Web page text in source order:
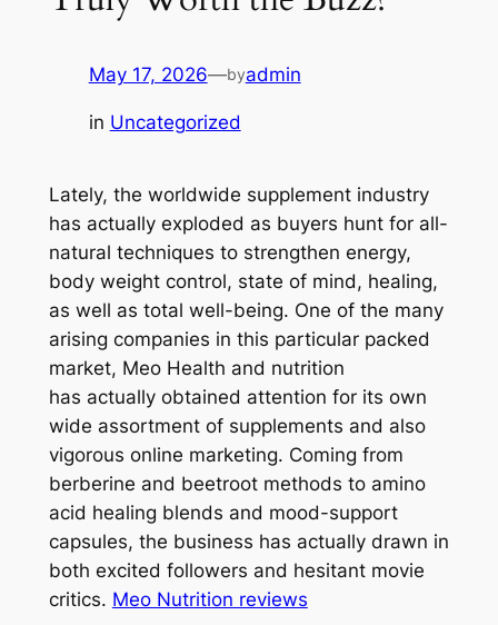
May 17, 2026—byadmin
in Uncategorized
Lately, the worldwide supplement industry
has actually exploded as buyers hunt for all-
natural techniques to strengthen energy,
body weight control, state of mind, healing,
as well as total well-being. One of the many
arising companies in this particular packed
market, Meo Health and nutrition
has actually obtained attention for its own
wide assortment of supplements and also
vigorous online marketing. Coming from
berberine and beetroot methods to amino
acid healing blends and mood-support
capsules, the business has actually drawn in
both excited followers and hesitant movie
critics. Meo Nutrition reviews